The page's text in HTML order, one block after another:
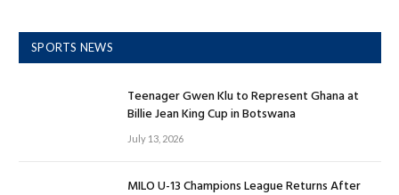
SPORTS NEWS
Teenager Gwen Klu to Represent Ghana at
Billie Jean King Cup in Botswana
July 13, 2026
MILO U-13 Champions League Returns After